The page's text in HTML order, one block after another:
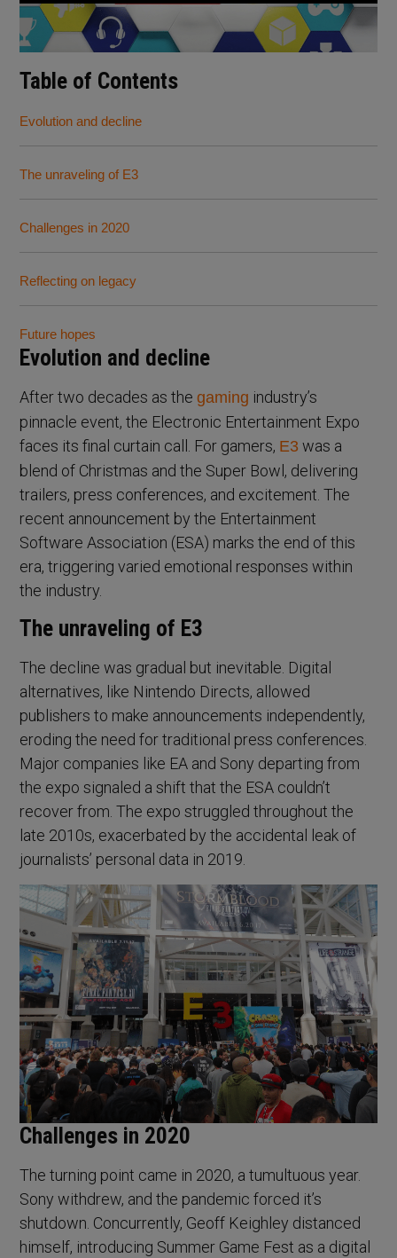
Table of Contents
Evolution and decline
The unraveling of E3
Challenges in 2020
Reflecting on legacy
Future hopes
Evolution and decline
After two decades as thegaming industry’s
pinnacle event, the Electronic Entertainment Expo
faces its final curtain call. For gamers, E3 was a
blend of Christmas and the Super Bowl, delivering
trailers, press conferences, and excitement. The
recent announcement by the Entertainment
Software Association (ESA) marks the end of this
era, triggering varied emotional responses within
the industry.
The unraveling of E3
The decline was gradual but inevitable. Digital
alternatives, like Nintendo Directs, allowed
publishers to make announcements independently,
eroding the need for traditional press conferences.
Major companies like EA and Sony departing from
the expo signaled a shift that the ESA couldn’t
recover from. The expo struggled throughout the
late 2010s, exacerbated by the accidental leak of
journalists’ personal data in 2019.
Challenges in 2020
The turning point came in 2020, a tumultuous year.
Sony withdrew, and the pandemic forced it’s
shutdown. Concurrently, Geoff Keighley distanced
himself, introducing Summer Game Fest as a digital